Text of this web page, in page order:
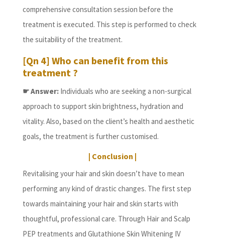
comprehensive consultation session before the
treatment is executed. This step is performed to check
the suitability of the treatment.
[Qn 4] Who can benefit from this
treatment ?
☛ Answer: Individuals who are seeking a non-surgical
approach to support skin brightness, hydration and
vitality. Also, based on the client’s health and aesthetic
goals, the treatment is further customised.
| Conclusion |
Revitalising your hair and skin doesn’t have to mean
performing any kind of drastic changes. The first step
towards maintaining your hair and skin starts with
thoughtful, professional care. Through Hair and Scalp
PEP treatments and Glutathione Skin Whitening IV